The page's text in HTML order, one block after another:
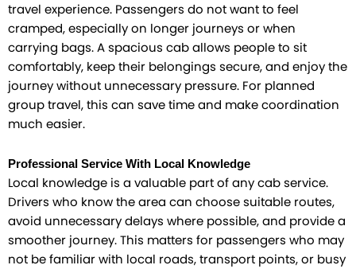
travel experience. Passengers do not want to feel
cramped, especially on longer journeys or when
carrying bags. A spacious cab allows people to sit
comfortably, keep their belongings secure, and enjoy the
journey without unnecessary pressure. For planned
group travel, this can save time and make coordination
much easier.
Professional Service With Local Knowledge
Local knowledge is a valuable part of any cab service.
Drivers who know the area can choose suitable routes,
avoid unnecessary delays where possible, and provide a
smoother journey. This matters for passengers who may
not be familiar with local roads, transport points, or busy